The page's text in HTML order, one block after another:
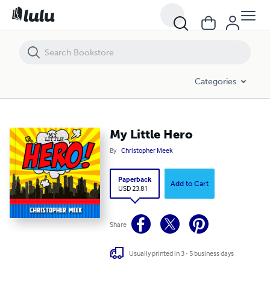
Categories
My Little Hero
By Christopher Meek
Paperback
USD 23.81
Add to Cart
Share
Usually printed in 3 - 5 business days
My Little Hero